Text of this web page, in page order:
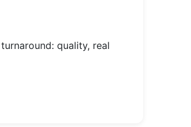
quality, real